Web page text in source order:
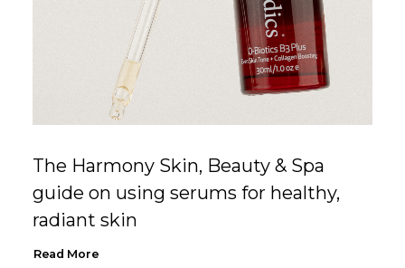
The Harmony Skin, Beauty & Spa
guide on using serums for healthy,
radiant skin
Read More